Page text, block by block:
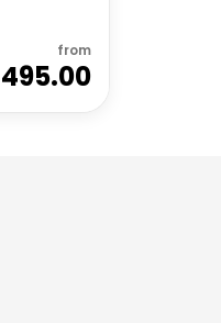
from
495.00